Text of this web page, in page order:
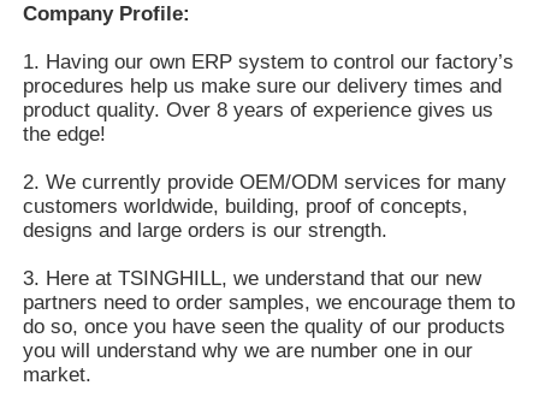
Company Profile:
1. Having our own ERP system to control our factory’s
procedures help us make sure our delivery times and
product quality. Over 8 years of experience gives us
the edge!
2. We currently provide OEM/ODM services for many
customers worldwide, building, proof of concepts,
designs and large orders is our strength.
3. Here at TSINGHILL, we understand that our new
partners need to order samples, we encourage them to
do so, once you have seen the quality of our products
you will understand why we are number one in our
market.